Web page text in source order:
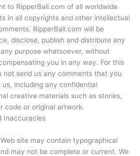
to RipperBall.com of all worldwide
in all copyrights and other intellectual
RipperBall.com will be
disclose, publish and distribute any
purpose whatsoever, without
you in any way. For this
not send us any comments that you
including any confidential
creative materials such as stories,
code or original artwork.
Inaccuracies
site may contain typographical
may not be complete or current. We